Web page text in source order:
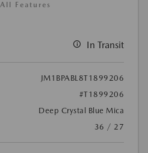
Features
In Transit
JM1BPABL8T1899206
#T1899206
Deep Crystal Blue Mica
36 / 27